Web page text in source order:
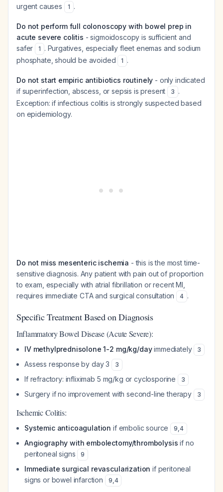
urgent causes
1 .
Do not perform full colonoscopy with bowel prep in
acute severe colitis - sigmoidoscopy is sufficient and
safer
1 . Purgatives, especially fleet enemas and sodium
phosphate, should be avoided
1 .
Do not start empiric antibiotics routinely - only indicated
if superinfection, abscess, or sepsis is present
3 .
Exception: if infectious colitis is strongly suspected based
on epidemiology.
Do not miss mesenteric ischemia - this is the most time-
sensitive diagnosis. Any patient with pain out of proportion
to exam, especially with atrial fibrillation or recent MI,
requires immediate CTA and surgical consultation
4 .
Specific Treatment Based on Diagnosis
Inflammatory Bowel Disease (Acute Severe):
IV methylprednisolone 1-2 mg/kg/dayimmediately 3
Assess response by day 3 3
If refractory: infliximab 5 mg/kg or cyclosporine 3
Surgery if no improvement with second-line therapy 3
Ischemic Colitis:
Systemic anticoagulation if embolic source 9,4
Angiography with embolectomy/thrombolysis if no
peritoneal signs
9
Immediate surgical revascularization if peritoneal
signs or bowel infarction
9,4